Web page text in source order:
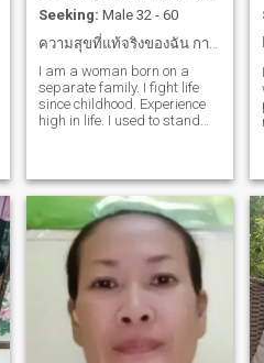
Seeking: Male 32 - 60
I am a woman born on a
separate family. I fight life
since childhood. Experience
high in life. I used to stand
abilities. I have my own
profession, a salon, a
restaurant.Spa etc. I am a
single stepmom
.